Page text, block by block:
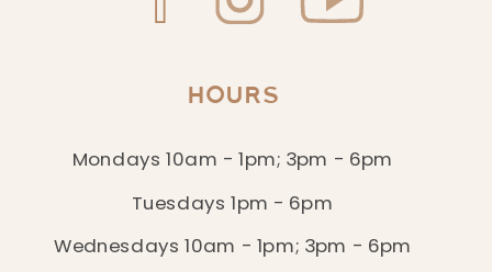
Mondays 10am - 1pm; 3pm - 6pm
Tuesdays 1pm - 6pm
Wednesdays 10am - 1pm; 3pm - 6pm
HOURS